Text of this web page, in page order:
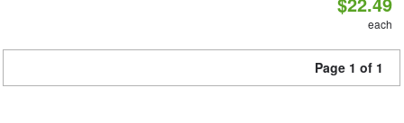
each
Page 1 of 1